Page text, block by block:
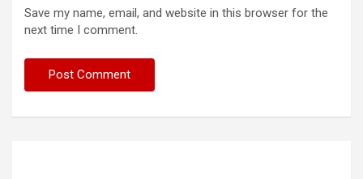
Save my name, email, and website in this browser for the
next time I comment.